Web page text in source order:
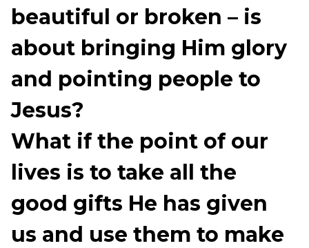
beautiful or broken – is
about bringing Him glory
and pointing people to
Jesus?
What if the point of our
lives is to take all the
good gifts He has given
us and use them to make